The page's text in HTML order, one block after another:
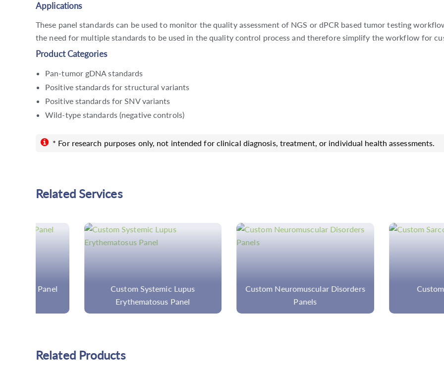
Applications
These panel standards can be used to monitor the quality assessment of NGS or dPCR based tumor testing
the need for multiple standards to be used in the quality control process and therefore simplify the workflow for
Product Categories
Pan-tumor gDNA standards
Positive standards for structural variants
Positive standards for SNV variants
Wild-type standards (negative controls)
* For research purposes only, not intended for clinical diagnosis, treatment, or individual health assessments.
Related Services
Custom Systemic Lupus
Erythematosus Panel
Custom Neuromuscular Disorders
Custom Sarcoma
Related Products